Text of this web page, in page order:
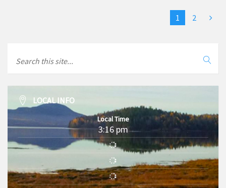
1 2
LOCAL INFO
Local Time
3:16 pm